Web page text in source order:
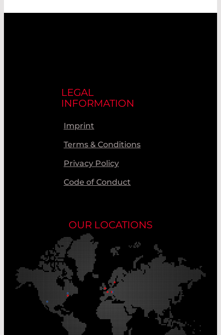
LEGAL
INFORMATION
Imprint
Terms & Conditions
Privacy Policy
Code of Conduct
OUR LOCATIONS